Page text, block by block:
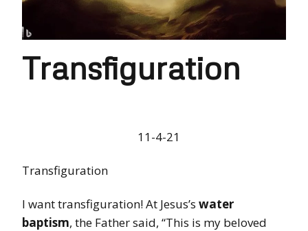
Transfiguration
11-4-21
Transfiguration
I want transfiguration! At Jesus’s water
baptism, the Father said, “This is my beloved